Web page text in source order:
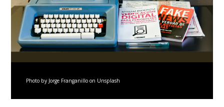
Photo by Jorge Franganillo on Unsplash